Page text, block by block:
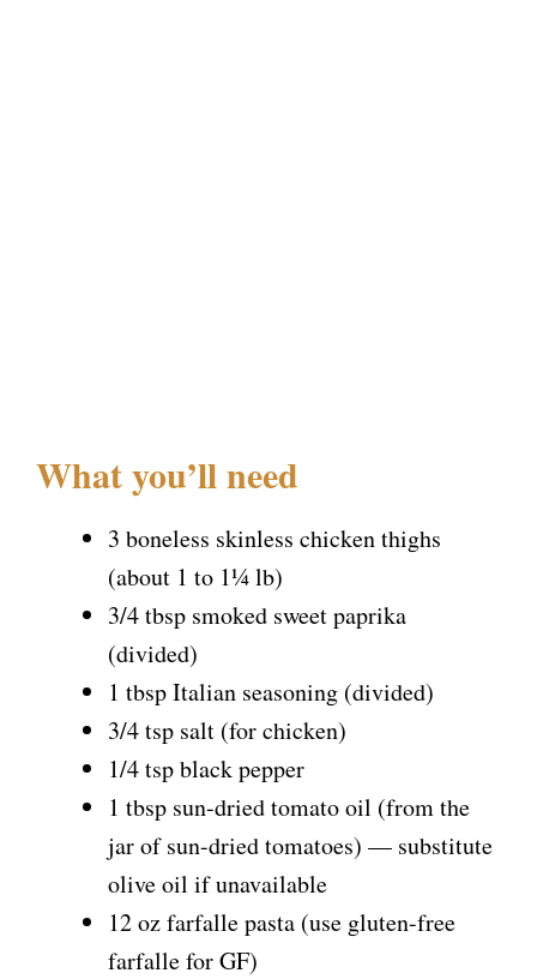
What you’ll need
3 boneless skinless chicken thighs
(about 1 to 1¼ lb)
3/4 tbsp smoked sweet paprika
(divided)
1 tbsp Italian seasoning (divided)
3/4 tsp salt (for chicken)
1/4 tsp black pepper
1 tbsp sun-dried tomato oil (from the
jar of sun-dried tomatoes) — substitute
olive oil if unavailable
12 oz farfalle pasta (use gluten-free
farfalle for GF)